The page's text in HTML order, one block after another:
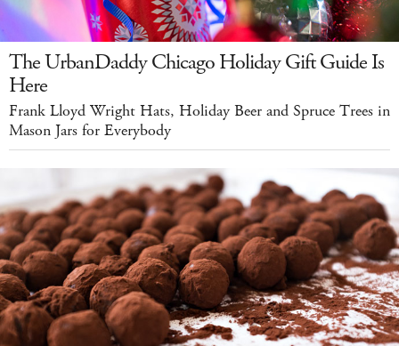
The UrbanDaddy Chicago Holiday Gift Guide Is
Here
Frank Lloyd Wright Hats, Holiday Beer and Spruce Trees in
Mason Jars for Everybody